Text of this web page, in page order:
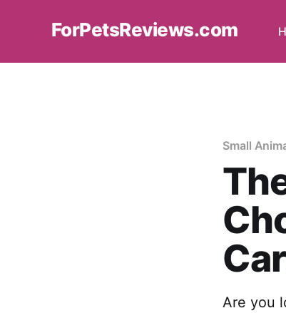
ForPetsReviews.com
Small
Are you